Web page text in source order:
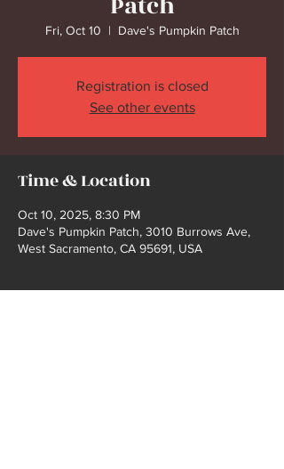
Fri, Oct 10
  |
Dave's Pumpkin Patch
Registration is closed
See other events
Time & Location
Oct 10, 2025, 8:30 PM
Dave's Pumpkin Patch, 3010 Burrows Ave,
West Sacramento, CA 95691, USA